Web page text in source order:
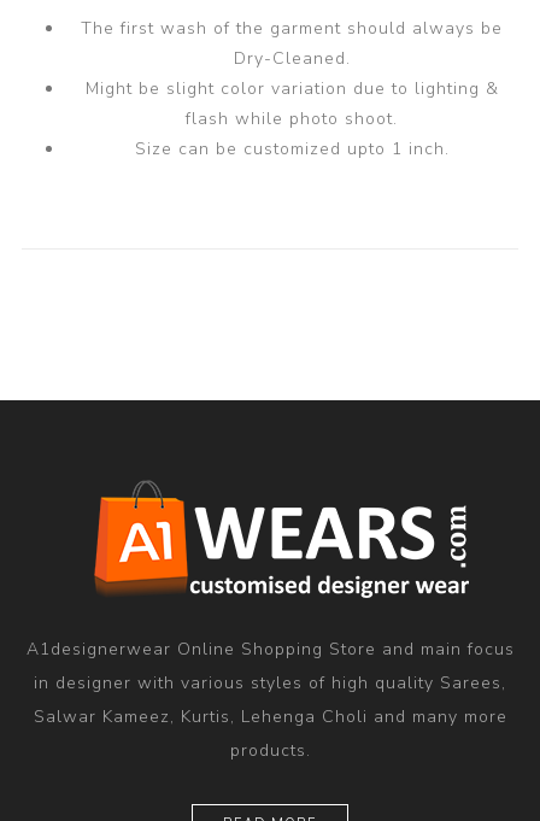
The first wash of the garment should always be
Dry-Cleaned.
Might be slight color variation due to lighting &
flash while photo shoot.
Size can be customized upto 1 inch.
A1designerwear Online Shopping Store and main focus
in designer with various styles of high quality Sarees,
Salwar Kameez, Kurtis, Lehenga Choli and many more
products.